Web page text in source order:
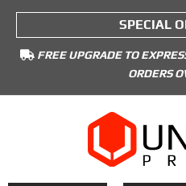
SPECIAL
FREE UPGRADE TO
ORDERS